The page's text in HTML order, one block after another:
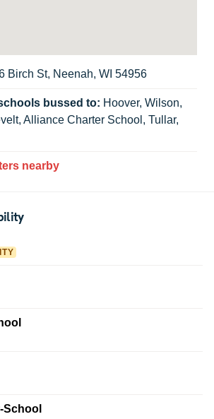
Birch St, Neenah, WI 54956
bussed to: Hoover, Wilson,
Alliance Charter School, Tullar,
nearby
School